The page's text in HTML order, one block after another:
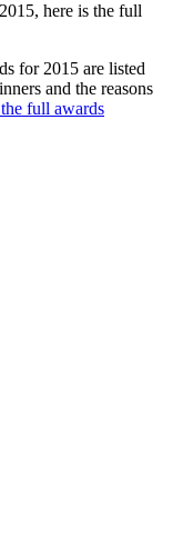
here is the full
for 2015 are listed
and the reasons
full awards